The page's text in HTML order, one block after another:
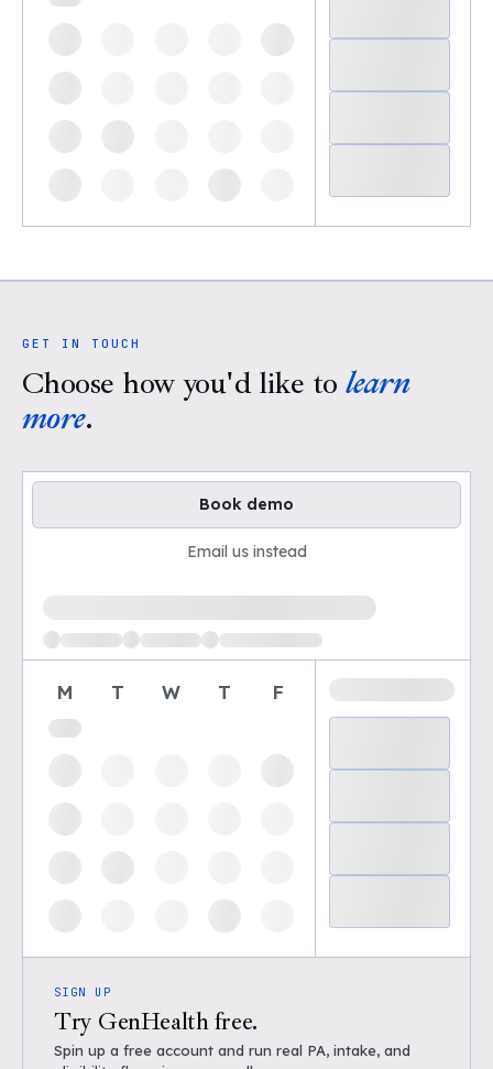
GET IN TOUCH
Choose how you'd like to learn
more.
Book demo
Email us instead
Loading available demo times
M T W T F
SIGN UP
Try GenHealth free.
Spin up a free account and run real PA, intake, and